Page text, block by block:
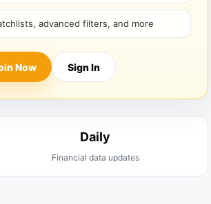
advanced filters, and more
Now Sign In
Daily
Financial data updates